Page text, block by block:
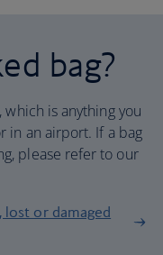
bag?
is anything you
in an airport. If a bag
please refer to our
or damaged